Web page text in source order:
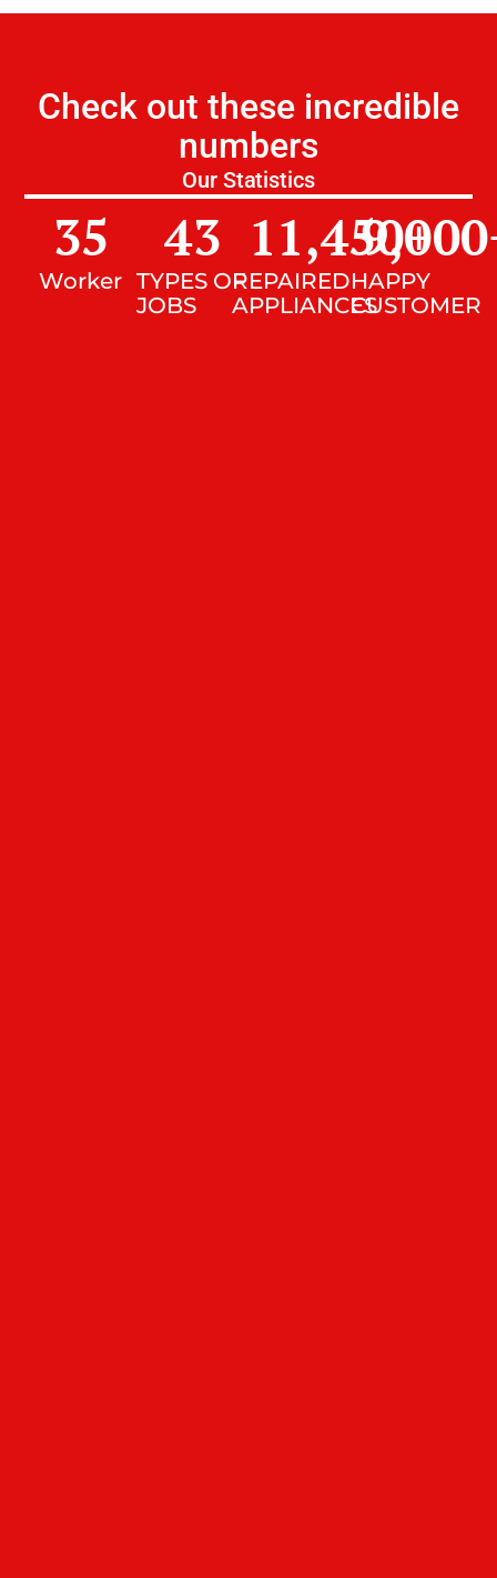
Check out these incredible
numbers
Our Statistics
Worker
35
TYPES OF
JOBS
43
REPAIRED
APPLIANCES
11,450+
HAPPY
CUSTOMER
9,000